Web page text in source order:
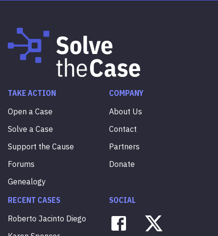
TAKE ACTION
Open a Case
Solve a Case
Support the Cause
Forums
Genealogy
COMPANY
About Us
Contact
Partners
Donate
RECENT CASES
Roberto Jacinto Diego
SOCIAL